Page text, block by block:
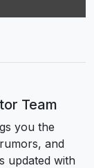
Team
you the
and
updated with